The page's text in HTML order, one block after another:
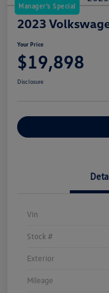
Manager's Special
2023
Your Price
$19,898
Disclosure
Vin
Stock #
Exterior
Mileage